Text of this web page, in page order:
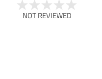
NOT REVIEWED